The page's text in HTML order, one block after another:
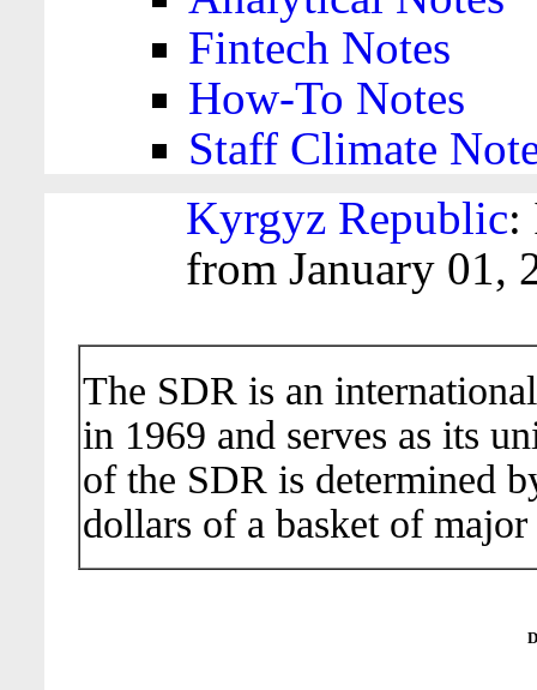
Fintech Notes
How-To Notes
Staff Climate
Kyrgyz Republic:
from January 01,
The SDR is an
in 1969 and serves as its
of the SDR is determined
dollars of a basket of major